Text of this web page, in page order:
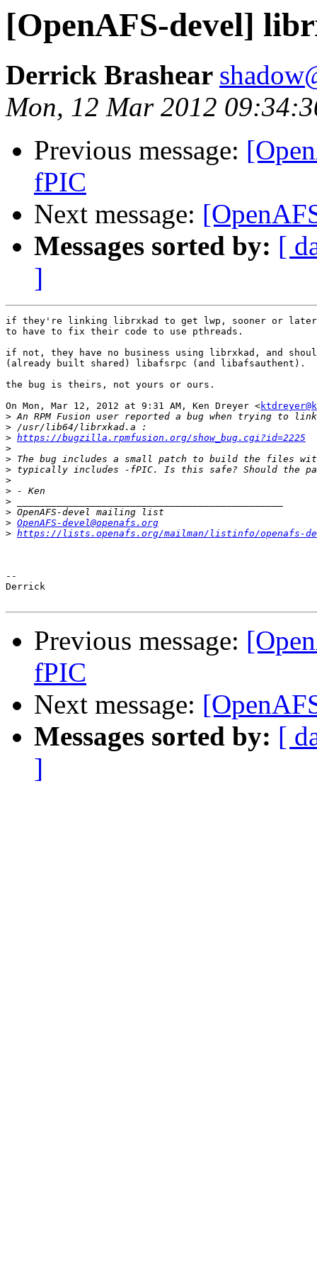
[OpenAFS-devel]
Derrick Brashear
Mon, 12 Mar 2012
Previous message:
fPIC
Next message:
Messages sorted by: [
]
if they're linking librxkad to get lwp, sooner or later
to have to fix their code to use pthreads.
if not, they have no business using librxkad, and
(already built shared) libafsrpc (and libafsauthent).
the bug is theirs, not yours or ours.
On Mon, Mar 12, 2012 at 9:31 AM, Ken Dreyer <
>
>
> https://bugzilla.rpmfusion.org/show_bug.cgi?id=2225
>
>
>
>
>
>
>
> OpenAFS-devel@openafs.org
> https://lists.openafs.org/mailman/listinfo/openafs-
--
Derrick
Previous message:
fPIC
Next message:
Messages sorted by: [
]